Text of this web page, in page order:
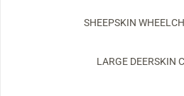
SHEEPSKIN
LARGE DEERSKIN